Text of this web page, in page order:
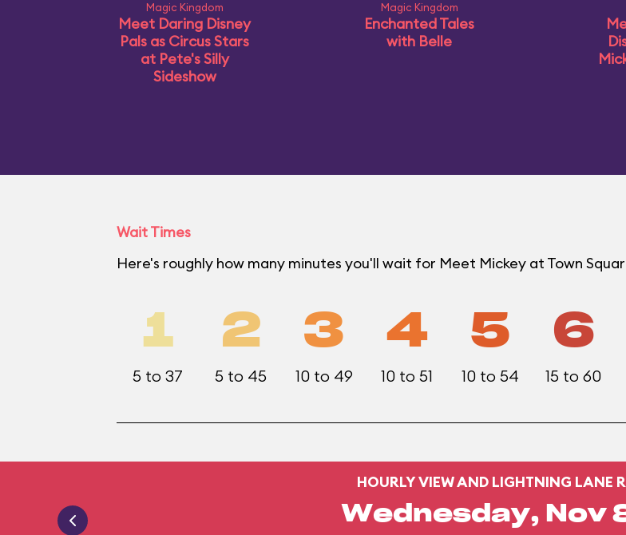
Magic Kingdom
Meet Daring Disney
Pals as Circus Stars
at Pete's Silly
Sideshow
Magic Kingdom
Enchanted Tales
with Belle
Wait Times
Here's roughly how many minutes you'll wait for Meet Mickey at Town
1
5 to 37
2
5 to 45
3
10 to 49
4
10 to 51
5
10 to 54
6
15 to 60
HOURLY VIEW AND LIGHTNING LANE
Wednesday, Nov